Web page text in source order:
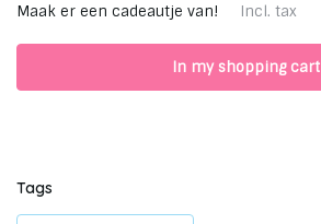
Maak er een cadeautje van! Incl. tax
In my shopping cart
Tags